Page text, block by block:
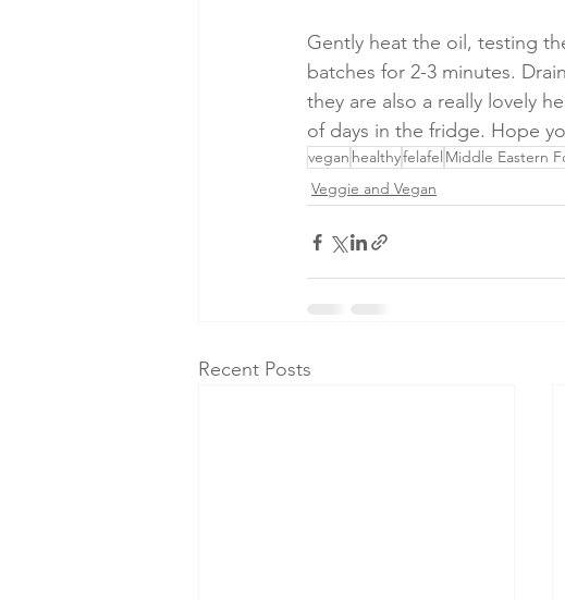
Gently heat the oil, testing
batches for 2-3 minutes.
they are also a really lovely
of days in the fridge. Hope
vegan healthyfelafel Middle Eastern
Veggie and Vegan
Recent Posts